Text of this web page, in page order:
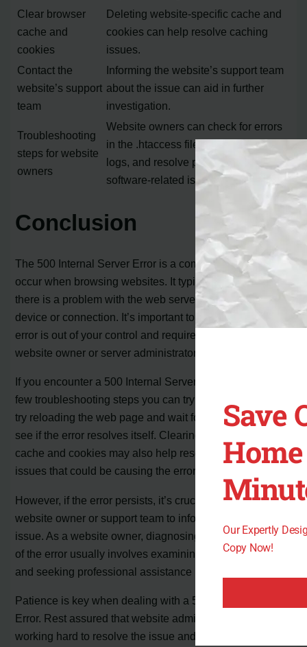
Clear browser
cache and
cookies
Deleting website-specific cache and
cookies can help resolve caching
issues.
Contact the
website’s support
team
Informing the website’s support team
about the issue can aid in further
investigation.
Troubleshooting
steps for website
owners
Website owners can check for errors
in the .htaccess file, examine server
logs, and resolve permission or
software-related issues.
Conclusion
The 500 Internal Server Error is a common issue that can
occur when browsing websites. It typically indicates that
there is a problem with the web server and not with your
device or connection. It’s important to remember that this
error is out of your control and requires action from the
website owner or server administrators to fix.
If you encounter a 500 Internal Server Error, there are a
few troubleshooting steps you can try on your end. First,
try reloading the web page and wait for a few minutes to
see if the error resolves itself. Clearing your browser’s
cache and cookies may also help resolve any caching
issues that could be causing the error.
However, if the error persists, it’s crucial to contact the
website owner or support team to inform them of the
issue. As a website owner, diagnosing the specific cause
of the error usually involves examining server log files
and seeking professional assistance if needed.
Patience is key when dealing with a 500 Internal Server
Error. Rest assured that website administrators are
working hard to resolve the issue and restore proper
Save
Our Expertly
Copy Now!